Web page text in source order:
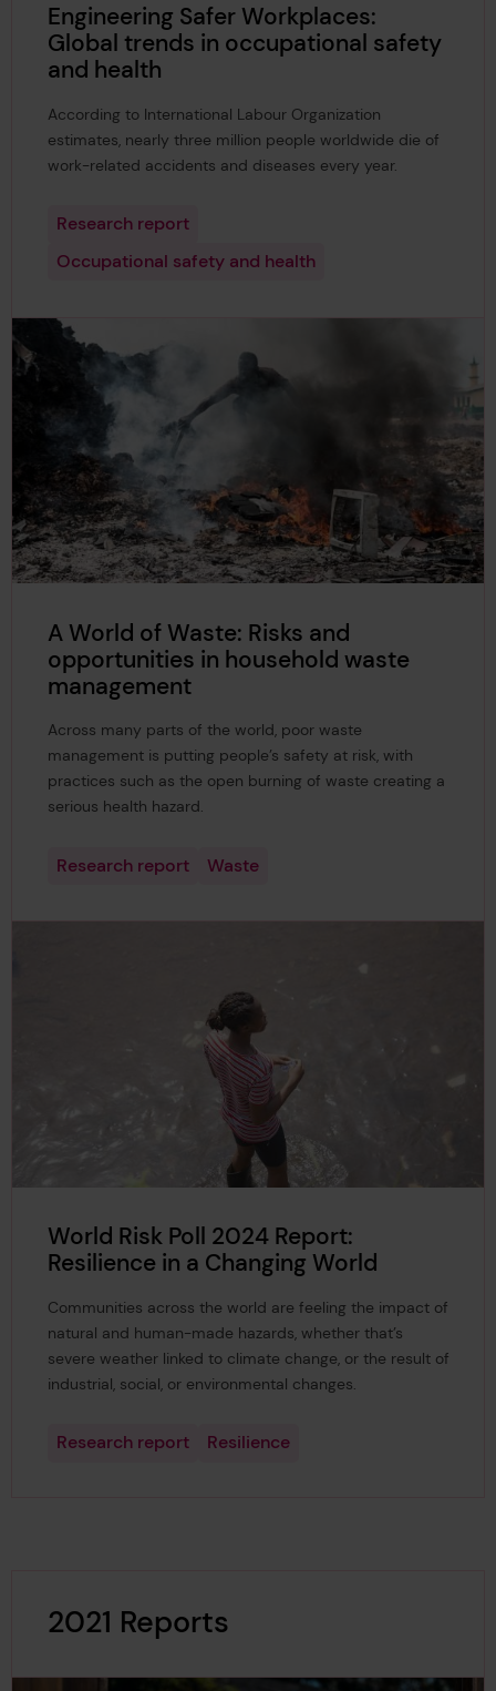
Engineering Safer Workplaces:
Global trends in occupational safety
and health
According to International Labour Organization
estimates, nearly three million people worldwide die of
work-related accidents and diseases every year.
Research report
Occupational safety and health
A World of Waste: Risks and
opportunities in household waste
management
Across many parts of the world, poor waste
management is putting people’s safety at risk, with
practices such as the open burning of waste creating a
serious health hazard.
Research report Waste
World Risk Poll 2024 Report:
Resilience in a Changing World
Communities across the world are feeling the impact of
natural and human-made hazards, whether that’s
severe weather linked to climate change, or the result of
industrial, social, or environmental changes.
Research report Resilience
2021 Reports